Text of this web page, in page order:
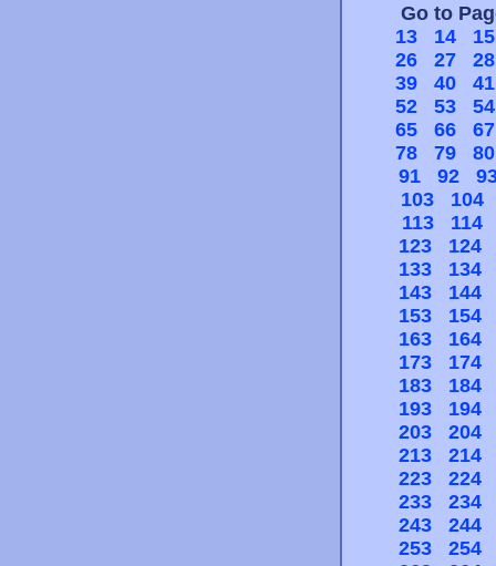
Go to
13
14
15
26
27
28
39
40
41
52
53
54
65
66
67
78
79
80
91
92
103
104
113
114
123
124
133
134
143
144
153
154
163
164
173
174
183
184
193
194
203
204
213
214
223
224
233
234
243
244
253
254